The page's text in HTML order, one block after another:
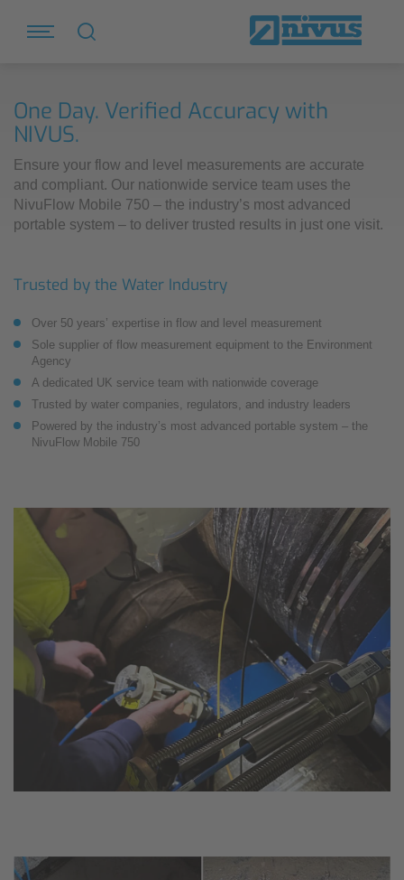
One Day. Verified Accuracy with
NIVUS.
Ensure your flow and level measurements are accurate
and compliant. Our nationwide service team uses the
NivuFlow Mobile 750 – the industry’s most advanced
portable system – to deliver trusted results in just one visit.
Trusted by the Water Industry
Over 50 years’ expertise in flow and level measurement
Sole supplier of flow measurement equipment to the Environment
Agency
A dedicated UK service team with nationwide coverage
Trusted by water companies, regulators, and industry leaders
Powered by the industry’s most advanced portable system – the
NivuFlow Mobile 750